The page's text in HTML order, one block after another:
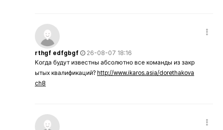
rthgf edfgbgf
26-08-07 18:16
Когда будут известны абсолютно все команды из закр
ытых квалификаций? http://www.ikaros.asia/dorethakova
ch8